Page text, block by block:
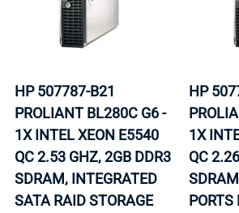
HP 507787-B21
PROLIANT BL280C G6 -
1X INTEL XEON E5540
QC 2.53 GHZ, 2GB DDR3
SDRAM, INTEGRATED
SATA RAID STORAGE
HP
1X
QC
PORTS